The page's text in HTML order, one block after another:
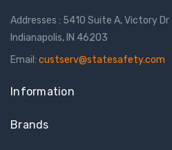
Addresses : 5410 Suite A, Victory Dr
Indianapolis, IN 46203
Email: custserv@statesafety.com
Information
Brands